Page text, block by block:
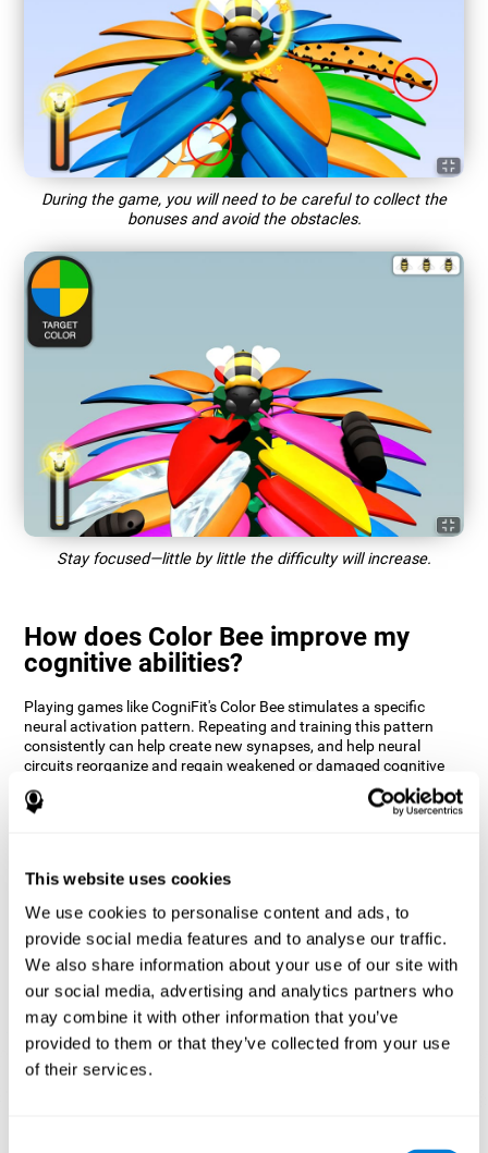
This website uses cookies
We use cookies to personalise content and ads, to
provide social media features and to analyse our traffic.
We also share information about your use of our site with
our social media, advertising and analytics partners who
may combine it with other information that you’ve
provided to them or that they’ve collected from your use
of their services.
During the game, you will need to be careful to collect the
bonuses and avoid the obstacles.
Stay focused—little by little the difficulty will increase.
How does Color Bee improve my
cognitive abilities?
Playing games like CogniFit's Color Bee stimulates a specific
neural activation pattern. Repeating and training this pattern
consistently can help create new synapses, and help neural
circuits reorganize and regain weakened or damaged cognitive
functions.
The game of Color Bee helps to exercise attention. Consistently